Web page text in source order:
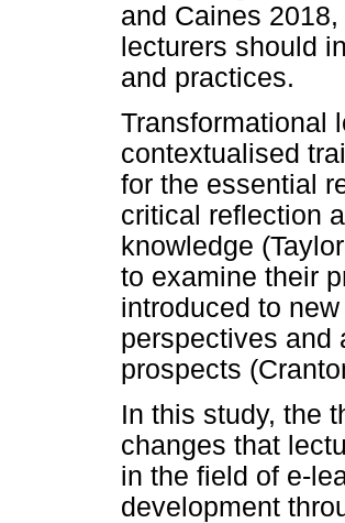
and Caines
lecturers should
and practices.
Transformational
contextualised
for the essential
critical reflection
knowledge
to examine their
introduced to
perspectives and
prospects
In this study, the
changes that
in the field of e-
development